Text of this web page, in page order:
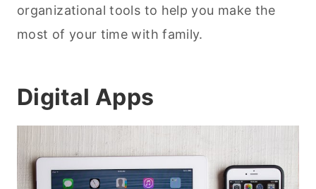
organizational tools to help you make the
most of your time with family.
Digital Apps